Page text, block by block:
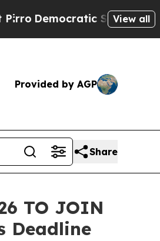
Socialists ofView all
Provided by AGP
Share
TO JOIN
Deadline